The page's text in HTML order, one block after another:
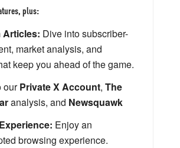
plus:
Articles: Dive into subscriber-
market analysis, and
keep you ahead of the game.
ourPrivate X Account, The
analysis, and Newsquawk
Enjoy an
browsing experience.